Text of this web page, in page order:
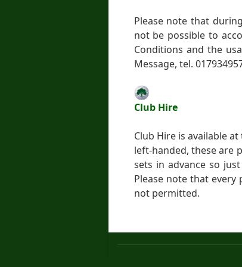
Please note that
not be possible to
Conditions and the
Message, tel.
Club Hire
Club Hire is available
left-handed, these are
sets in advance so
Please note that
not permitted.